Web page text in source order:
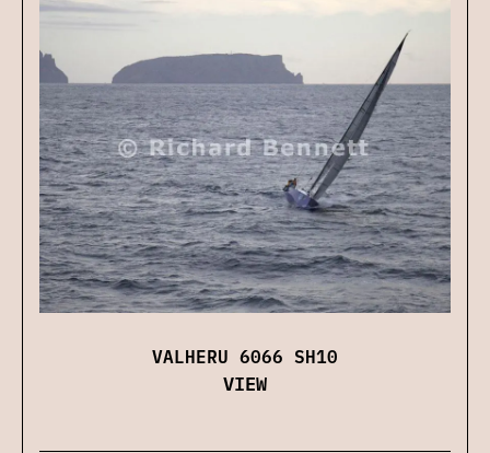
VALHERU 6066 SH10
VIEW